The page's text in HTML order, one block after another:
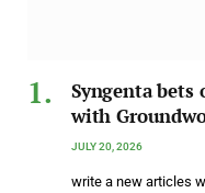
Syngenta bets
with
JULY 20, 2026
write a new articles